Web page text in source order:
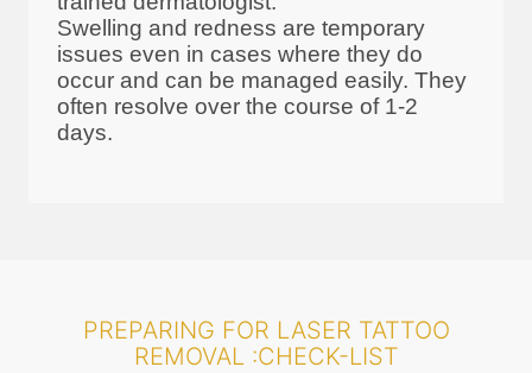
Swelling and redness are temporary
issues even in cases where they do
occur and can be managed easily. They
often resolve over the course of 1-2
days.
PREPARING FOR LASER TATTOO
REMOVAL :CHECK-LIST